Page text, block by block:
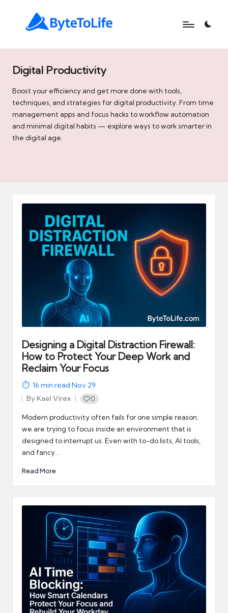
B
y
t
e
t
o
f
we
simplify
technology,
unlock
productivity,
and
help
tools
automation
opportunities.
Digital Productivity
Boost your efficiency and get more done with tools,
techniques, and strategies for digital productivity. From time
management apps and focus hacks to workflow automation
and minimal digital habits — explore ways to work smarter in
the digital age.
Designing a Digital Distraction Firewall:
How to Protect Your Deep Work and
Reclaim Your Focus
16 min read·Nov 29
Posted
by
ByKael Virex 0
Modern productivity often fails for one simple reason:
we are trying to focus inside an environment that is
designed to interrupt us. Even with to-do lists, AI tools,
and fancy…
Read More